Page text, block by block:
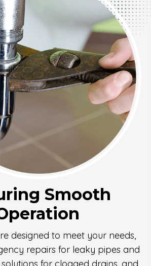
Smooth
designed to meet your needs,
repairs for leaky pipes and